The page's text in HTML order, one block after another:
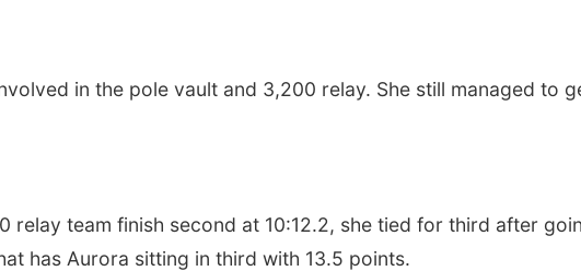
in the pole vault and 3,200 relay. She still managed to
relay team finish second at 10:12.2, she tied for third after
has Aurora sitting in third with 13.5 points.